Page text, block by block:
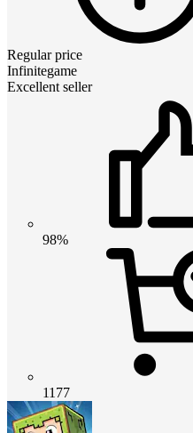
Regular price
Infinitegame
Excellent seller
98%
1177